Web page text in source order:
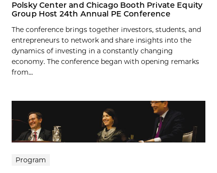
Polsky Center and Chicago Booth Private Equity
Group Host 24th Annual PE Conference
The conference brings together investors, students, and
entrepreneurs to network and share insights into the
dynamics of investing in a constantly changing
economy. The conference began with opening remarks
from...
Program